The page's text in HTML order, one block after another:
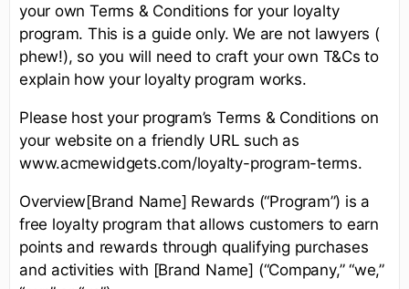
your own Terms & Conditions for your loyalty
program. This is a guide only. We are not lawyers (
phew!), so you will need to craft your own T&Cs to
explain how your loyalty program works.
Please host your program’s Terms & Conditions on
your website on a friendly URL such as
www.acmewidgets.com/loyalty-program-terms.
Overview[Brand Name] Rewards (“Program”) is a
free loyalty program that allows customers to earn
points and rewards through qualifying purchases
and activities with [Brand Name] (“Company,” “we,”